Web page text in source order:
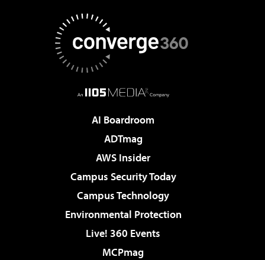
AI Boardroom
ADTmag
AWS Insider
Campus Security Today
Campus Technology
Environmental Protection
Live! 360 Events
MCPmag